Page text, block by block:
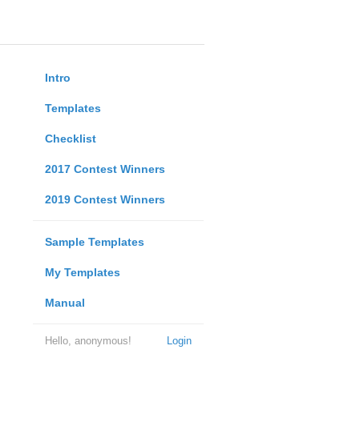
Intro
Templates
Checklist
2017 Contest Winners
2019 Contest Winners
Sample Templates
My Templates
Manual
Login
Hello, anonymous!